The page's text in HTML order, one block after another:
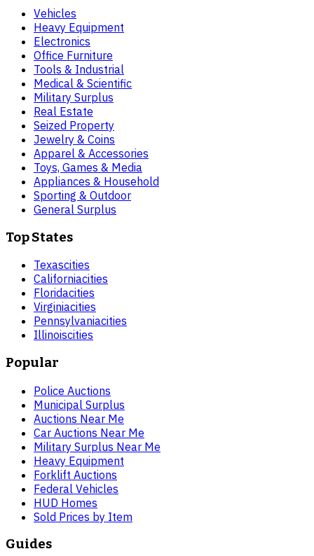
Vehicles
Heavy Equipment
Electronics
Office Furniture
Tools & Industrial
Medical & Scientific
Military Surplus
Real Estate
Seized Property
Jewelry & Coins
Apparel & Accessories
Toys, Games & Media
Appliances & Household
Sporting & Outdoor
General Surplus
Top States
Texascities
Californiacities
Floridacities
Virginiacities
Pennsylvaniacities
Illinoiscities
Popular
Police Auctions
Municipal Surplus
Auctions Near Me
Car Auctions Near Me
Military Surplus Near Me
Heavy Equipment
Forklift Auctions
Federal Vehicles
HUD Homes
Sold Prices by Item
Guides